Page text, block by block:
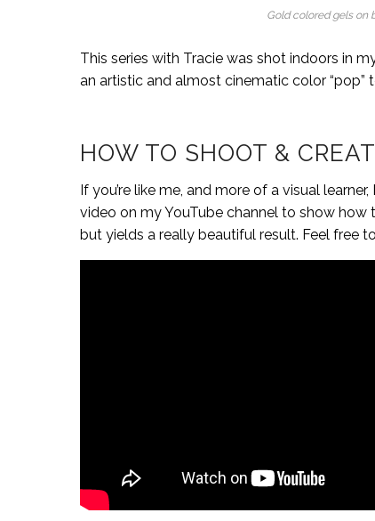
Gold colored gels on
This series with Tracie was shot indoors in
an artistic and almost cinematic color
HOW TO SHOOT &
If you’re like me, and more of a visual
video on my YouTube channel to show how
but yields a really beautiful result. Feel free